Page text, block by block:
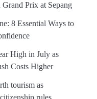
Prix at Sepang
8 Essential Ways to
High in July as
Costs Higher
tourism as